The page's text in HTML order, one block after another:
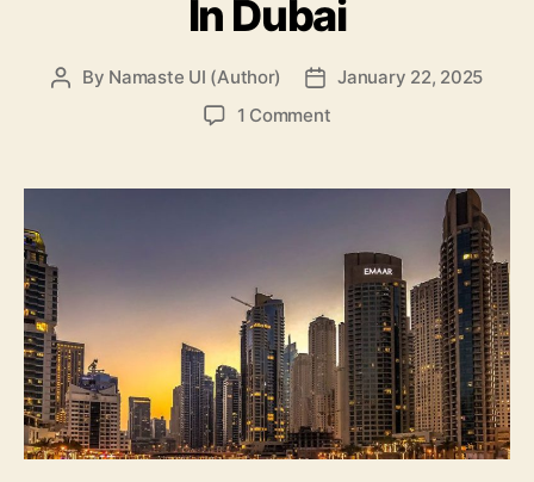
In Dubai
Post
By Namaste UI (Author)
PostJanuary 22, 2025
1 Commenton
Popular
Real
Estate
Investment
In
Dubai